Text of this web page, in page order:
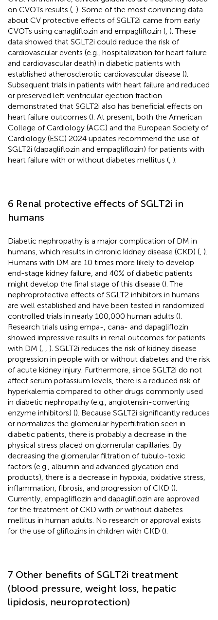
on CVOTs results ( ). Some of the most convincing data
about CV protective effects of SGLT2i came from early
CVOTs using canagliflozin and empagliflozin ( ). These
data showed that SGLT2i could reduce the risk of
cardiovascular events (e.g., hospitalization for heart failure
and cardiovascular death) in diabetic patients with
established atherosclerotic cardiovascular disease ().
Subsequent trials in patients with heart failure and reduced
or preserved left ventricular ejection fraction
demonstrated that SGLT2i also has beneficial effects on
heart failure outcomes (). At present, both the American
College of Cardiology (ACC) and the European Society of
Cardiology (ESC) 2024 updates recommend the use of
SGLT2i (dapagliflozin and empagliflozin) for patients with
heart failure with or without diabetes mellitus ( ).
6 Renal protective effects of SGLT2i in
humans
Diabetic nephropathy is a major complication of DM in
humans, which results in chronic kidney disease (CKD) ( ).
Humans with DM are 10 times more likely to develop
end-stage kidney failure, and 40% of diabetic patients
might develop the final stage of this disease (). The
nephroprotective effects of SGLT2 inhibitors in humans
are well established and have been tested in randomized
controlled trials in nearly 100,000 human adults ().
Research trials using empa-, cana- and dapagliflozin
showed impressive results in renal outcomes for patients
with DM (
). SGLT2i reduces the risk of kidney disease
progression in people with or without diabetes and the risk
of acute kidney injury. Furthermore, since SGLT2i do not
affect serum potassium levels, there is a reduced risk of
hyperkalemia compared to other drugs commonly used
in diabetic nephropathy (e.g., angiotensin-converting
enzyme inhibitors) (). Because SGLT2i significantly reduces
or normalizes the glomerular hyperfiltration seen in
diabetic patients, there is probably a decrease in the
physical stress placed on glomerular capillaries. By
decreasing the glomerular filtration of tubulo-toxic
factors (e.g., albumin and advanced glycation end
products), there is a decrease in hypoxia, oxidative stress,
inflammation, fibrosis, and progression of CKD ().
Currently, empagliflozin and dapagliflozin are approved
for the treatment of CKD with or without diabetes
mellitus in human adults. No research or approval exists
for the use of gliflozins in children with CKD ().
7 Other benefits of SGLT2i treatment
(blood pressure, weight loss, hepatic
lipidosis, neuroprotection)